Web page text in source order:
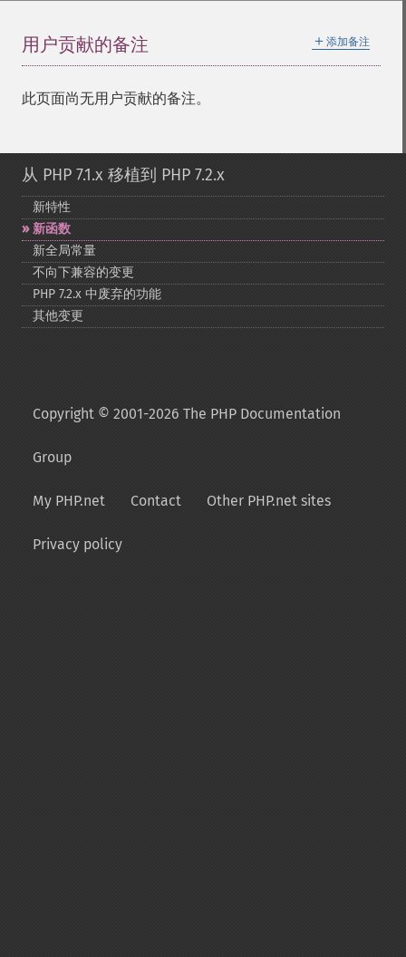
＋ 添加备注
用户贡献的备注
此页面尚无用户贡献的备注。
从 PHP 7.1.x 移植到 PHP 7.2.x
新特性
新函数
新全局常量
不向下兼容的变更
PHP 7.2.x 中废弃的功能
其他变更
Copyright © 2001-2026 The PHP Documentation
Group
My PHP.net Contact Other PHP.net sites
Privacy policy